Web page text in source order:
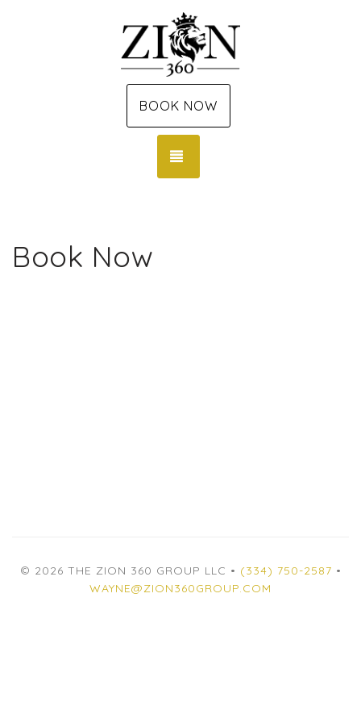
BOOK NOW
Book Now
© 2026 THE ZION 360 GROUP LLC • (334) 750-2587 •
WAYNE@ZION360GROUP.COM